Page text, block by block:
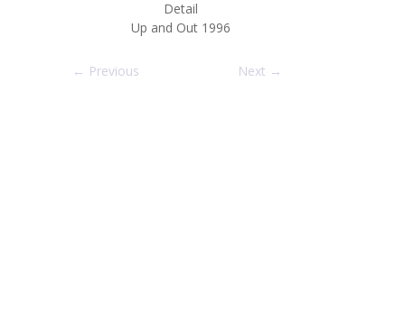
Detail
Up and Out 1996
← Previous Next →